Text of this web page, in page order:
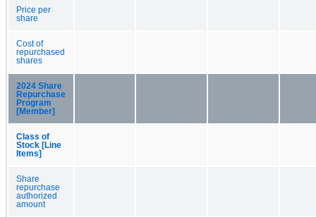
Price per
share
Cost of
repurchased
shares
2024 Share
Repurchase
Program
[Member]
Class of
Stock [Line
Items]
Share
repurchase
authorized
amount